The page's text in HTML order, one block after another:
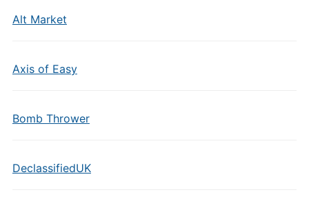
Alt Market
Axis of Easy
Bomb Thrower
DeclassifiedUK